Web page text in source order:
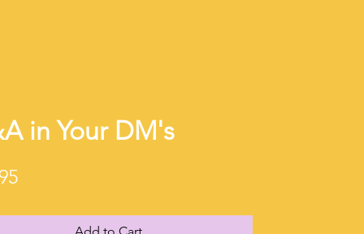
in Your DM's
Price
Add to Cart